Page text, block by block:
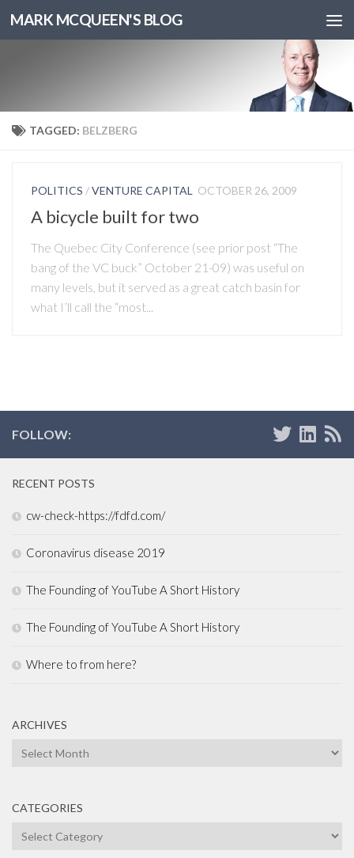
MARK MCQUEEN'S BLOG
TAGGED: BELZBERG
POLITICS /VENTURE CAPITAL OCTOBER 26, 2009
A bicycle built for two
The Quebec City Conference (see prior post “The
bang of the VC buck” October 21-09) was useful on
many levels, but it served as a great catch basin for
what I’ll call the “most...
FOLLOW:
RECENT POSTS
cw-check-https://fdfd.com/
Coronavirus disease 2019
The Founding of YouTube A Short History
The Founding of YouTube A Short History
Where to from here?
ARCHIVES
Archives
CATEGORIES
Categories